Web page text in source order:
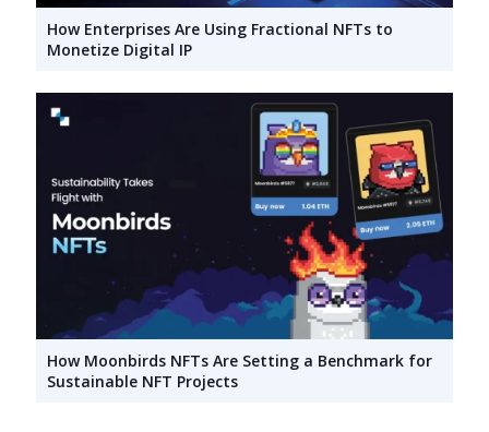
How Enterprises Are Using Fractional NFTs to
Monetize Digital IP
How Moonbirds NFTs Are Setting a Benchmark for
Sustainable NFT Projects